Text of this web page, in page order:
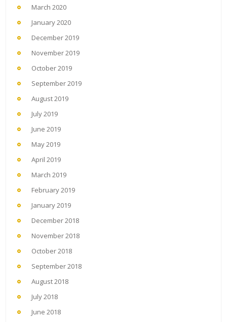
March 2020
January 2020
December 2019
November 2019
October 2019
September 2019
August 2019
July 2019
June 2019
May 2019
April 2019
March 2019
February 2019
January 2019
December 2018
November 2018
October 2018
September 2018
August 2018
July 2018
June 2018